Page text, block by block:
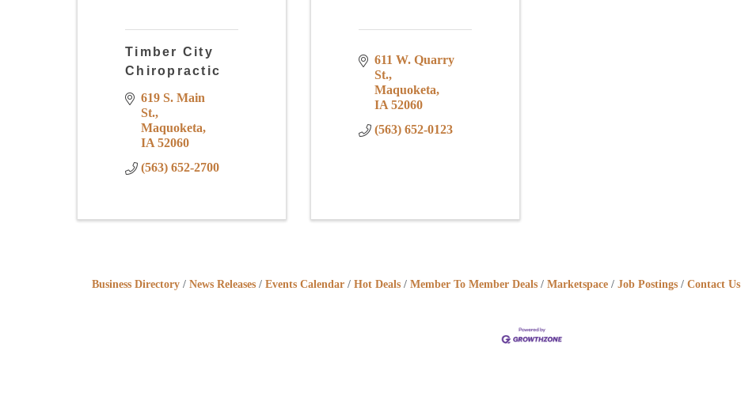
Timber City
Chiropractic
619 S. Main
St.
Maquoketa
IA 52060
(563) 652-2700
611 W. Quarry
St.
Maquoketa
IA 52060
(563) 652-0123
Business Directory News Releases Events Calendar Hot Deals Member To Member Deals Marketspace Job Postings Contact Us